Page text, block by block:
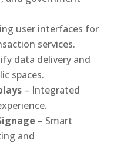
user interfaces for
services.
data delivery and
spaces.
– Integrated
– Smart
and